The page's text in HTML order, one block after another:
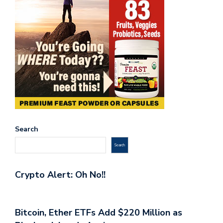
Search
Search
Crypto Alert: Oh No!!
Bitcoin, Ether ETFs Add $220 Million as